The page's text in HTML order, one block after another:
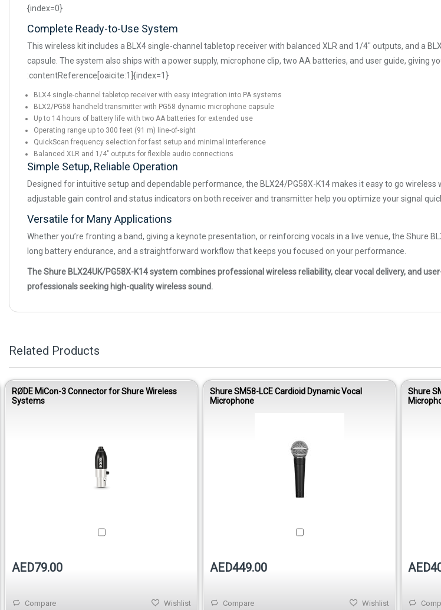
{index=0}
Complete Ready-to-Use System
This wireless kit includes a BLX4 single-channel tabletop receiver with balanced XLR and 1/4″ outputs, and a
capsule. The system also ships with a power supply, microphone clip, two AA batteries, and user guide, giving
:contentReference[oaicite:1]{index=1}
BLX4 single-channel tabletop receiver with easy integration into PA systems
BLX2/PG58 handheld transmitter with PG58 dynamic microphone capsule
Up to 14 hours of battery life with two AA batteries for extended use
Operating range up to 300 feet (91 m) line-of-sight
QuickScan frequency selection for fast setup and minimal interference
Balanced XLR and 1/4″ outputs for flexible audio connections
Simple Setup, Reliable Operation
Designed for intuitive setup and dependable performance, the BLX24/PG58X-K14 makes it easy to go
adjustable gain control and status indicators on both receiver and transmitter help you optimize your signal
Versatile for Many Applications
Whether you’re fronting a band, giving a keynote presentation, or reinforcing vocals in a live venue, the Shure
long battery endurance, and a straightforward workflow that keeps you focused on your performance.
The Shure BLX24UK/PG58X-K14 system combines professional wireless reliability, clear vocal delivery, and
professionals seeking high-quality wireless sound.
Related Products
RØDE MiCon-3 Connector for Shure Wireless
Systems
AED79.00
Compare Wishlist
Shure SM58-LCE Cardioid Dynamic Vocal
Microphone
AED449.00
Compare Wishlist
Shure